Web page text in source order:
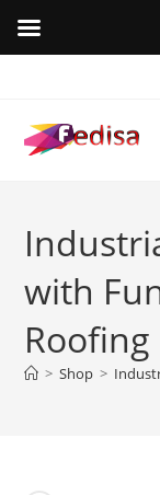
content
with
> Shop >